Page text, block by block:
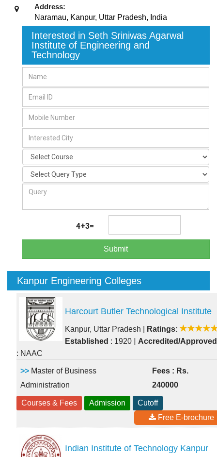
Address:
Naramau, Kanpur, Uttar Pradesh, India
Interested in Seth Sriniwas Agarwal
Institute of Engineering and
Technology
4+3=
Submit
Kanpur Engineering Colleges
Harcourt Butler Technological Institute
Kanpur, Uttar Pradesh
Ratings:
Established : 1920 | Accredited/Approved
: NAAC
>> Master of Business
Administration
Fees : Rs.
240000
Courses & Fees Admission
Cutoff
Free E-brochure
Indian Institute of Technology Kanpur